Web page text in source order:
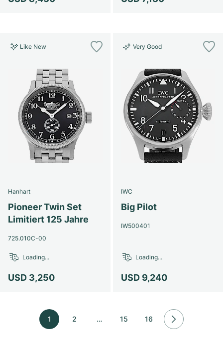
Like New
Hanhart
Pioneer Twin Set
Limitiert 125 Jahre
725.010C-00
USD 3,250
Loading...
Very Good
IWC
Big Pilot
IW500401
USD 9,240
Loading...
1 2 … 15 16